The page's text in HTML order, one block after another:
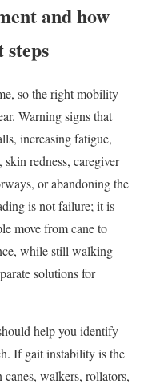
and how
steps
so the right mobility
Warning signs that
increasing fatigue,
redness, caregiver
or abandoning the
is not failure; it is
move from cane to
while still walking
solutions for
help you identify
If gait instability is the
walkers, rollators,